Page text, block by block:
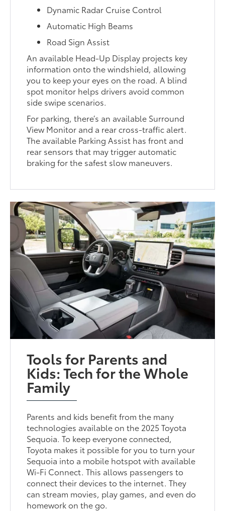
Dynamic Radar Cruise Control
Automatic High Beams
Road Sign Assist
An available Head-Up Display projects key
information onto the windshield, allowing
you to keep your eyes on the road. A blind
spot monitor helps drivers avoid common
side swipe scenarios.
For parking, there’s an available Surround
View Monitor and a rear cross-traffic alert.
The available Parking Assist has front and
rear sensors that may trigger automatic
braking for the safest slow maneuvers.
Tools for Parents and
Kids: Tech for the Whole
Family
Parents and kids benefit from the many
technologies available on the 2025 Toyota
Sequoia. To keep everyone connected,
Toyota makes it possible for you to turn your
Sequoia into a mobile hotspot with available
Wi-Fi Connect. This allows passengers to
connect their devices to the internet. They
can stream movies, play games, and even do
homework on the go.